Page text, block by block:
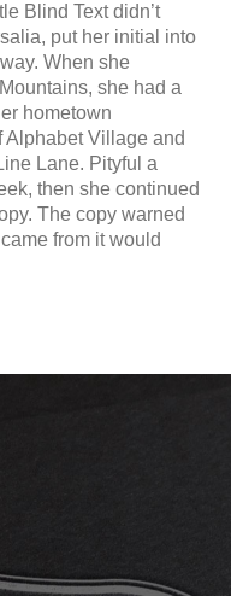
Blind Text didn’t
put her initial into
When she
she had a
hometown
Alphabet Village and
Lane. Pityful a
then she continued
The copy warned
from it would